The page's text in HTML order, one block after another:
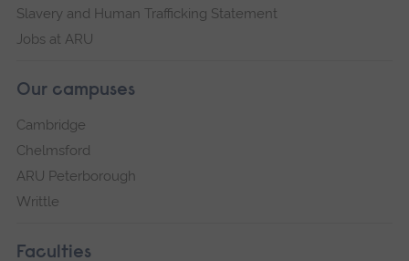
Slavery and Human Trafficking Statement
Jobs at ARU
Our campuses
Cambridge
Chelmsford
ARU Peterborough
Writtle
Faculties